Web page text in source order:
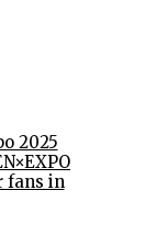
2025
fans in